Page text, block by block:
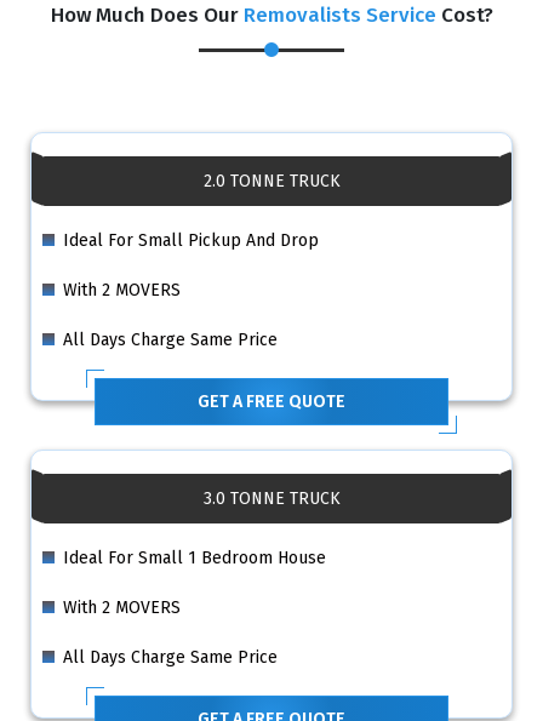
How Much Does Our Removalists Service Cost?
2.0 TONNE TRUCK
Ideal For Small Pickup And Drop
With 2 MOVERS
All Days Charge Same Price
GET A FREE QUOTE
3.0 TONNE TRUCK
Ideal For Small 1 Bedroom House
With 2 MOVERS
All Days Charge Same Price